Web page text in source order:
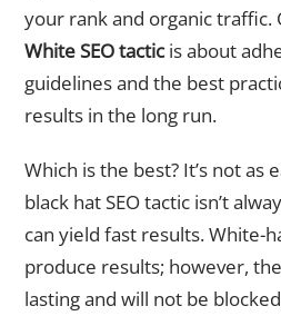
your rank and organic traffic.
White SEO tacticis about
guidelines and the best
results in the long run.
Which is the best? It’s not as
black hat SEO tactic isn’t
can yield fast results. White-
produce results; however,
lasting and will not be